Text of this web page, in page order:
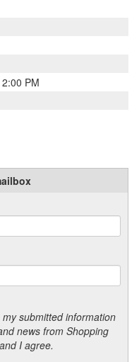
PM
submitted information
news from Shopping
I agree.